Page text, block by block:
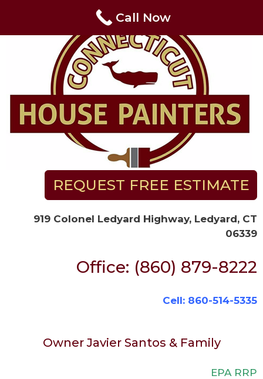
content
REQUEST FREE ESTIMATE
919 Colonel Ledyard Highway, Ledyard, CT
06339
Office: (860) 879-8222
Cell: 860-514-5335
Owner Javier Santos & Family
EPA RRP
Call Now